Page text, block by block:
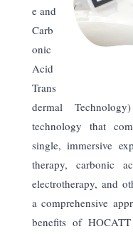
e and
Carb
onic
Acid
Trans
dermal
technology that
single, immersive
therapy, carbonic
electrotherapy, and
a comprehensive
benefits of